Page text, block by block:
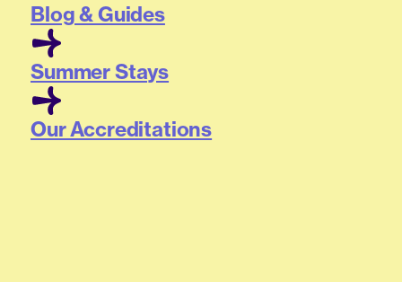
Blog & Guides
Summer Stays
Our Accreditations